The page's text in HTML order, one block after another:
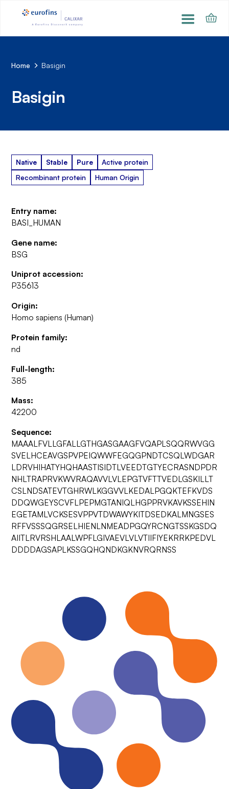
Home Basigin
Basigin
Native Stable Pure
Active protein
Recombinant protein
Human Origin
Entry name:
BASI_HUMAN
Gene name:
BSG
Uniprot accession:
P35613
Origin:
Homo sapiens (Human)
Protein family:
nd
Full-length:
385
Mass:
42200
Sequence:
MAAALFVLLGFALLGTHGASGAAGFVQAPLSQQRWVGG
SVELHCEAVGSPVPEIQWWFEGQGPNDTCSQLWDGAR
LDRVHIHATYHQHAASTISIDTLVEEDTGTYECRASNDPDR
NHLTRAPRVKWVRAQAVVLVLEPGTVFTTVEDLGSKILLT
CSLNDSATEVTGHRWLKGGVVLKEDALPGQKTEFKVDS
DDQWGEYSCVFLPEPMGTANIQLHGPPRVKAVKSSEHIN
EGETAMLVCKSESVPPVTDWAWYKITDSEDKALMNGSES
RFFVSSSQGRSELHIENLNMEADPGQYRCNGTSSKGSDQ
AIITLRVRSHLAALWPFLGIVAEVLVLVTIIFIYEKRRKPEDVL
DDDDAGSAPLKSSGQHQNDKGKNVRQRNSS